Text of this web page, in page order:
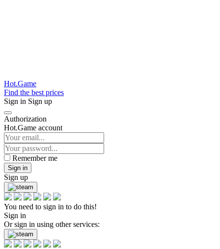
Hot.Game
Find the best prices
Sign in Sign up
Authorization
Hot.Game account
Remember me
Sign in
Sign up
You need to sign in to do this!
Sign in
Or sign in using other services: